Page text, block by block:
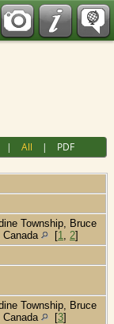
|All | PDF
Township, Bruce
[1 2]
Township, Bruce
[3]